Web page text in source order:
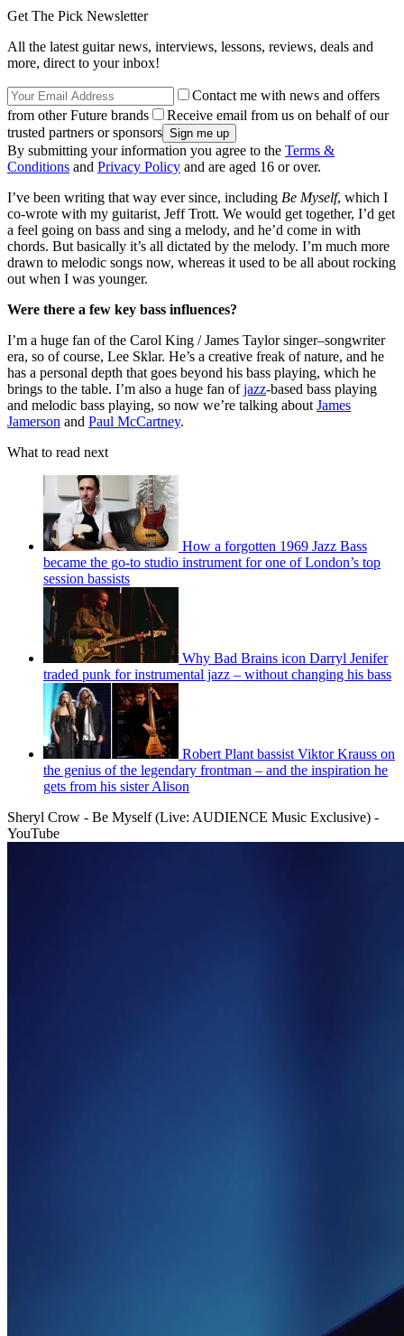
Get The Pick Newsletter
All the latest guitar news, interviews, lessons, reviews, deals and
more, direct to your inbox!
Contact me with news and offers
from other Future brands
Receive email from us on behalf of our
trusted partners or sponsors
By submitting your information you agree to the Terms &
Conditions and Privacy Policy and are aged 16 or over.
I’ve been writing that way ever since, including Be Myself, which I
co-wrote with my guitarist, Jeff Trott. We would get together, I’d get
a feel going on bass and sing a melody, and he’d come in with
chords. But basically it’s all dictated by the melody. I’m much more
drawn to melodic songs now, whereas it used to be all about rocking
out when I was younger.
Were there a few key bass influences?
I’m a huge fan of the Carol King / James Taylor singer–songwriter
era, so of course, Lee Sklar. He’s a creative freak of nature, and he
has a personal depth that goes beyond his bass playing, which he
brings to the table. I’m also a huge fan ofjazz-based bass playing
and melodic bass playing, so now we’re talking about James
Jamerson and Paul McCartney.
What to read next
How a forgotten 1969 Jazz Bass
became the go-to studio instrument for one of London’s top
session bassists
Why Bad Brains icon Darryl Jenifer
traded punk for instrumental jazz – without changing his bass
Robert Plant bassist Viktor Krauss on
the genius of the legendary frontman – and the inspiration he
gets from his sister Alison
Sheryl Crow - Be Myself (Live: AUDIENCE Music Exclusive) -
YouTube